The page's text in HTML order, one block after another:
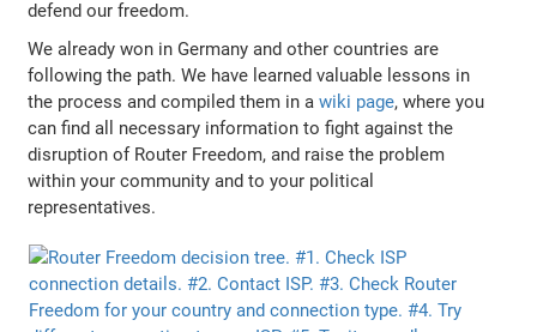
defend our freedom.
We already won in Germany and other countries are
following the path. We have learned valuable lessons in
the process and compiled them in awiki page, where you
can find all necessary information to fight against the
disruption of Router Freedom, and raise the problem
within your community and to your political
representatives.